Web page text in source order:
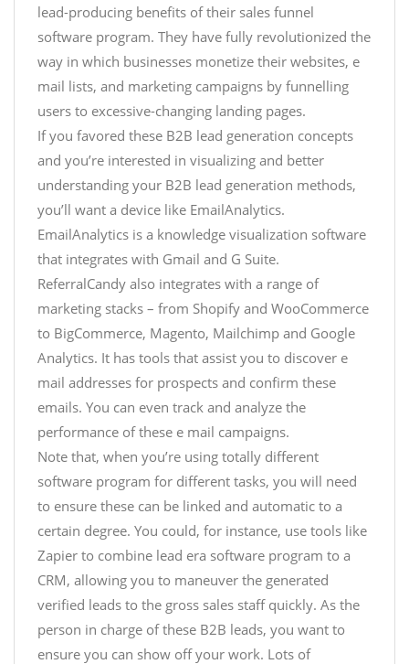
lead-producing benefits of their sales funnel
software program. They have fully revolutionized the
way in which businesses monetize their websites, e
mail lists, and marketing campaigns by funnelling
users to excessive-changing landing pages.
If you favored these B2B lead generation concepts
and you’re interested in visualizing and better
understanding your B2B lead generation methods,
you’ll want a device like EmailAnalytics.
EmailAnalytics is a knowledge visualization software
that integrates with Gmail and G Suite.
ReferralCandy also integrates with a range of
marketing stacks – from Shopify and WooCommerce
to BigCommerce, Magento, Mailchimp and Google
Analytics. It has tools that assist you to discover e
mail addresses for prospects and confirm these
emails. You can even track and analyze the
performance of these e mail campaigns.
Note that, when you’re using totally different
software program for different tasks, you will need
to ensure these can be linked and automatic to a
certain degree. You could, for instance, use tools like
Zapier to combine lead era software program to a
CRM, allowing you to maneuver the generated
verified leads to the gross sales staff quickly. As the
person in charge of these B2B leads, you want to
ensure you can show off your work. Lots of